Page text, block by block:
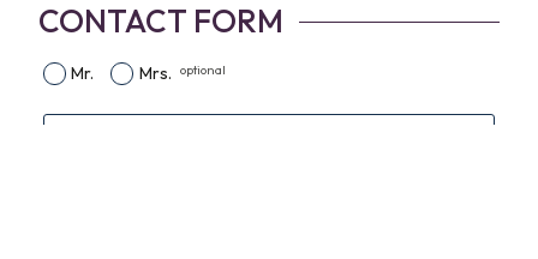
CONTACT FORM
Mr. Mrs. optional